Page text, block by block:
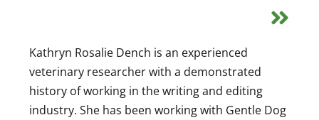
Kathryn Rosalie Dench is an experienced
veterinary researcher with a demonstrated
history of working in the writing and editing
industry. She has been working with Gentle Dog